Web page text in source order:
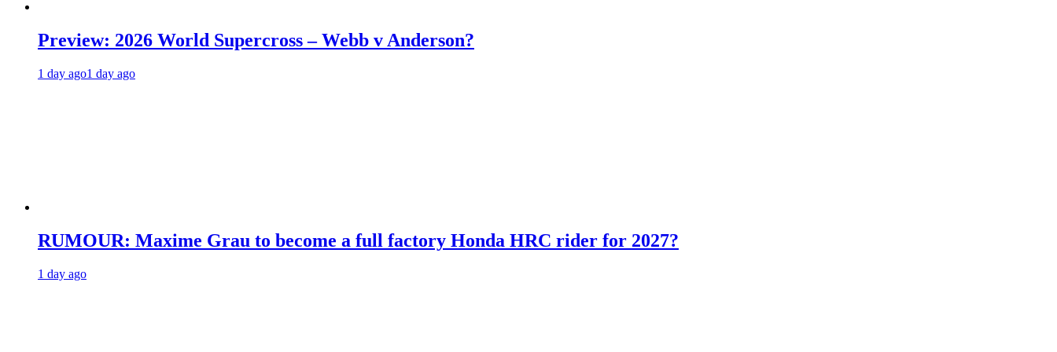
Preview: 2026 World Supercross – Webb v Anderson?
1 day ago1 day ago
RUMOUR: Maxime Grau to become a full factory Honda HRC rider for 2027?
1 day ago